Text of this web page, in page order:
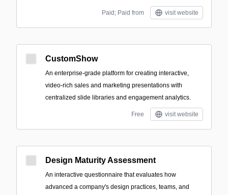
Paid; Paid from visit website
CustomShow
An enterprise-grade platform for creating interactive,
video-rich sales and marketing presentations with
centralized slide libraries and engagement analytics.
Free visit website
Design Maturity Assessment
An interactive questionnaire that evaluates how
advanced a company's design practices, teams, and